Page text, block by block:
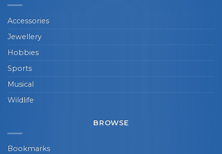
Accessories
Jewellery
Hobbies
Sports
Musical
Wildlife
BROWSE
Bookmarks